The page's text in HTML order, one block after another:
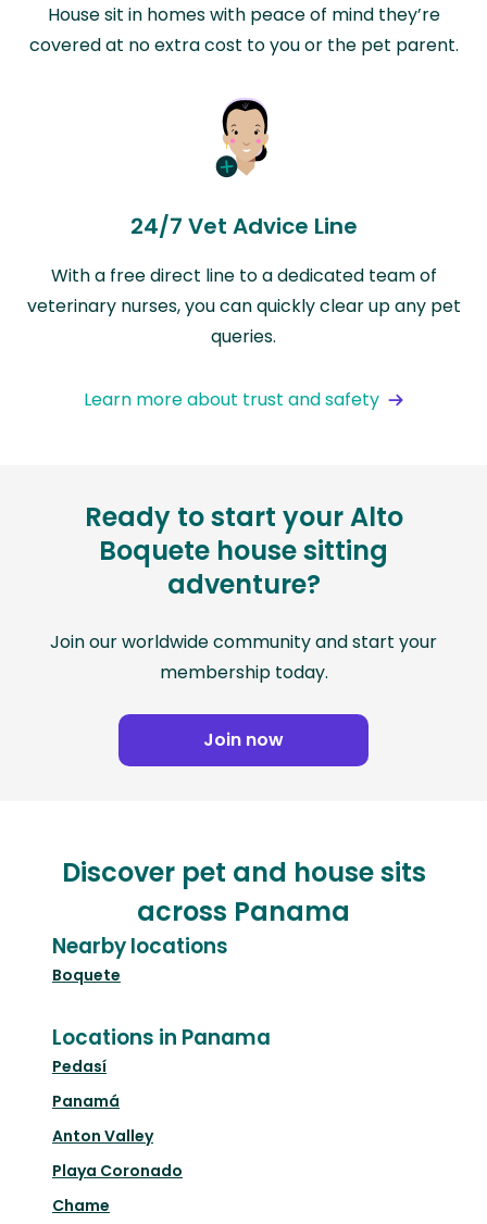
House sit in homes with peace of mind they’re
covered at no extra cost to you or the pet parent.
24/7 Vet Advice Line
With a free direct line to a dedicated team of
veterinary nurses, you can quickly clear up any pet
queries.
Learn more about trust and safety
Ready to start your Alto
Boquete house sitting
adventure?
Join our worldwide community and start your
membership today.
Join now
Discover pet and house sits
across Panama
Nearby locations
Boquete
Locations in Panama
Pedasí
Panamá
Anton Valley
Playa Coronado
Chame